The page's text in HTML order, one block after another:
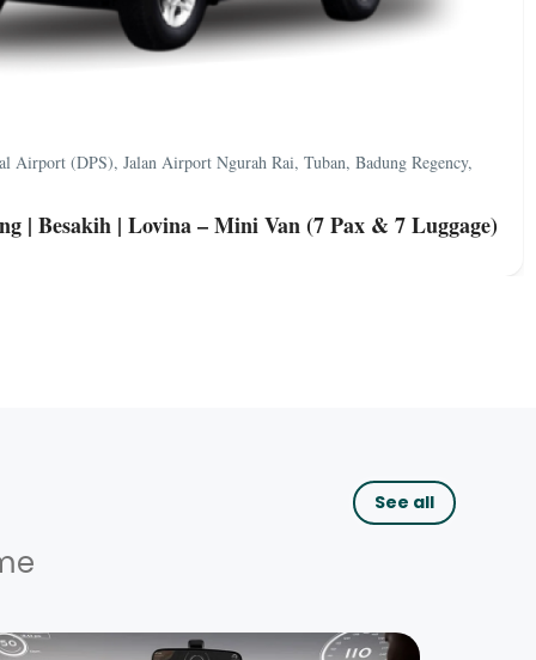
Airport (DPS), Jalan Airport Ngurah Rai, Tuban, Badung Regency,
| Besakih | Lovina – Mini Van (7 Pax & 7 Luggage)
See all